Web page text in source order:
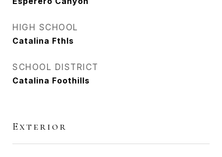
HIGH SCHOOL
Catalina Fthls
SCHOOL DISTRICT
Catalina Foothills
Exterior